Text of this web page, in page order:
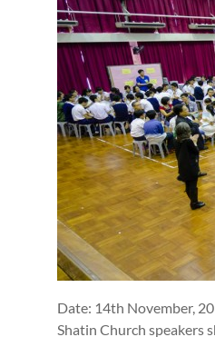
Date: 14th November,
Shatin Church speakers